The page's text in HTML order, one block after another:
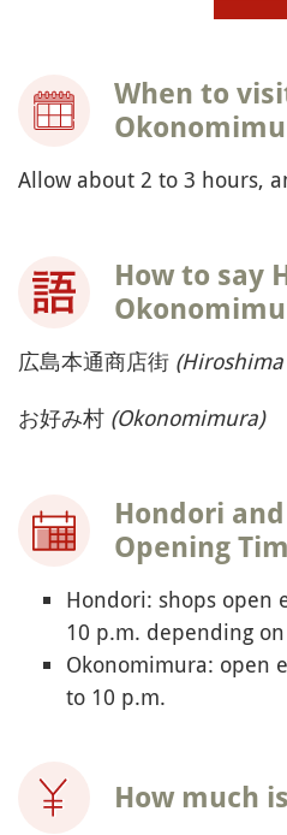
When to
Allow about 2 to 3 hours,
How to say
広島本通商店街
お好み村 (Okonomimura)
Hondori
Opening
Hondori: shops open
10 p.m. depending
Okonomimura: open
to 10 p.m.
How much